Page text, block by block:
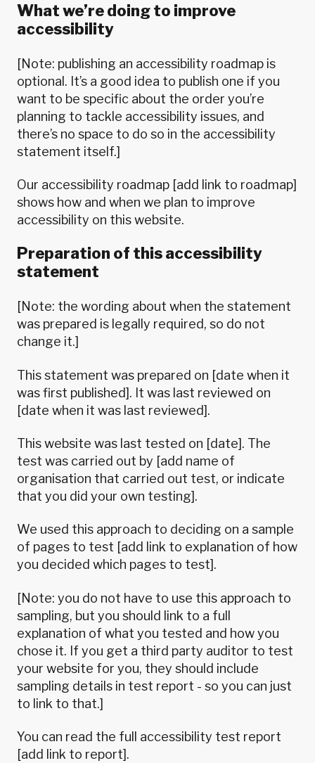
What we’re doing to improve
accessibility
[Note: publishing an accessibility roadmap is
optional. It’s a good idea to publish one if you
want to be specific about the order you’re
planning to tackle accessibility issues, and
there’s no space to do so in the accessibility
statement itself.]
Our accessibility roadmap [add link to roadmap]
shows how and when we plan to improve
accessibility on this website.
Preparation of this accessibility
statement
[Note: the wording about when the statement
was prepared is legally required, so do not
change it.]
This statement was prepared on [date when it
was first published]. It was last reviewed on
[date when it was last reviewed].
This website was last tested on [date]. The
test was carried out by [add name of
organisation that carried out test, or indicate
that you did your own testing].
We used this approach to deciding on a sample
of pages to test [add link to explanation of how
you decided which pages to test].
[Note: you do not have to use this approach to
sampling, but you should link to a full
explanation of what you tested and how you
chose it. If you get a third party auditor to test
your website for you, they should include
sampling details in test report - so you can just
to link to that.]
You can read the full accessibility test report
[add link to report].